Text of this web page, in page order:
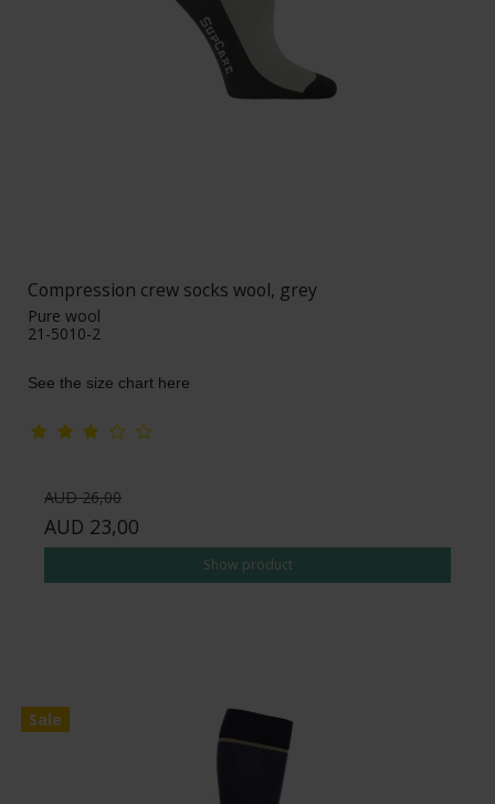
Compression crew socks wool, grey
Pure wool
21-5010-2
See the size chart here
AUD 26,00
AUD 23,00
Show product
Sale